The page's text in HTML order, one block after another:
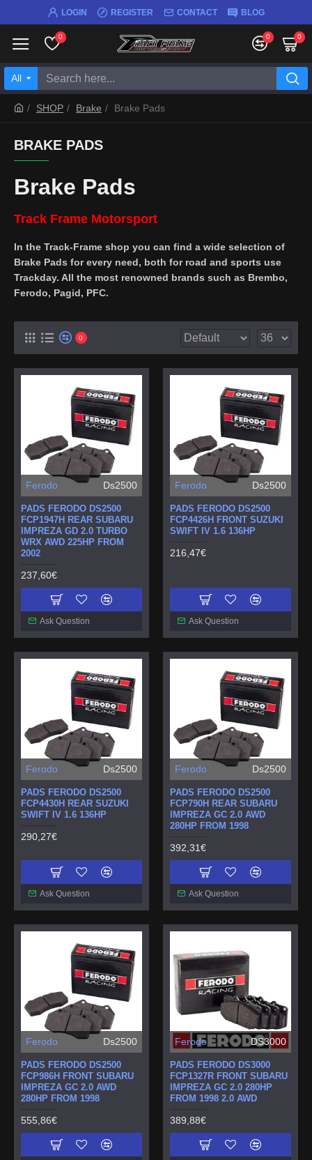
LOGIN REGISTER CONTACT BLOG
0 0 0
All
SHOP Brake Brake Pads
BRAKE PADS
Brake Pads
Track Frame Motorsport
In the Track-Frame shop you can find a wide selection of
Brake Pads for every need, both for road and sports use
Trackday. All the most renowned brands such as Brembo,
Ferodo, Pagid, PFC.
0
Ferodo Ds2500
PADS FERODO DS2500
FCP1947H REAR SUBARU
IMPREZA GD 2.0 TURBO
WRX AWD 225HP FROM
2002
237,60€
Ask Question
Ferodo Ds2500
PADS FERODO DS2500
FCP4426H FRONT SUZUKI
SWIFT IV 1.6 136HP
216,47€
Ask Question
Ferodo Ds2500
PADS FERODO DS2500
FCP4430H REAR SUZUKI
SWIFT IV 1.6 136HP
290,27€
Ask Question
Ferodo Ds2500
PADS FERODO DS2500
FCP790H REAR SUBARU
IMPREZA GC 2.0 AWD
280HP FROM 1998
392,31€
Ask Question
Ferodo Ds2500
PADS FERODO DS2500
FCP986H FRONT SUBARU
IMPREZA GC 2.0 AWD
280HP FROM 1998
555,86€
Ferodo DS3000
PADS FERODO DS3000
FCP1327R FRONT SUBARU
IMPREZA GC 2.0 280HP
FROM 1998 2.0 AWD
389,88€